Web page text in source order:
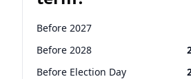
Before 2027
Before 2028
Before Election Day